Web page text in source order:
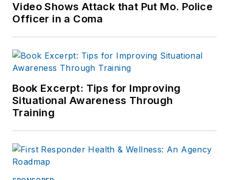
Video Shows Attack that Put Mo. Police
Officer in a Coma
Book Excerpt: Tips for Improving
Situational Awareness Through
Training